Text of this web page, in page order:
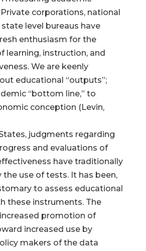
corporations, national
level bureaus have
enthusiasm for the
learning, instruction, and
We are keenly
educational “outputs”;
“bottom line,” to
conception (Levin,
judgments regarding
and evaluations of
have traditionally
the use of tests. It has been,
to assess educational
these instruments. The
promotion of
increased use by
makers of the data